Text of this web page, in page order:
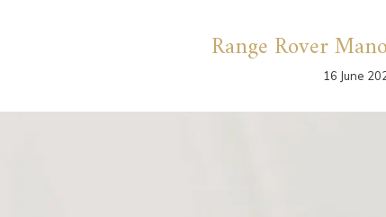
Range Rover
16 June